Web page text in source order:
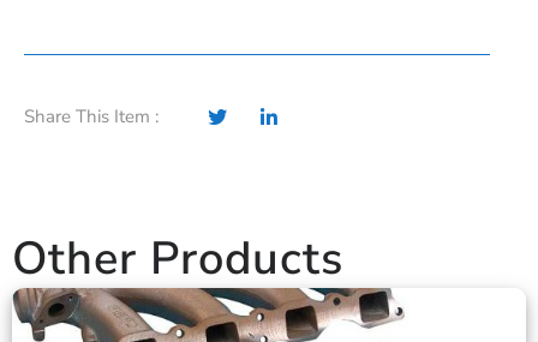
Share This Item :
Other Products